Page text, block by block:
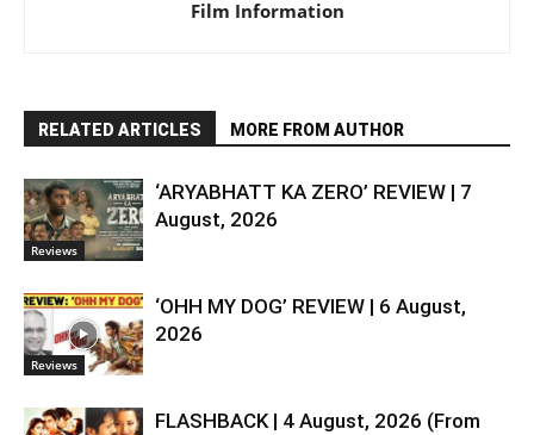
Film Information
RELATED ARTICLES MORE FROM AUTHOR
Reviews
‘ARYABHATT KA ZERO’ REVIEW | 7
August, 2026
Reviews
‘OHH MY DOG’ REVIEW | 6 August,
2026
FLASHBACK | 4 August, 2026 (From